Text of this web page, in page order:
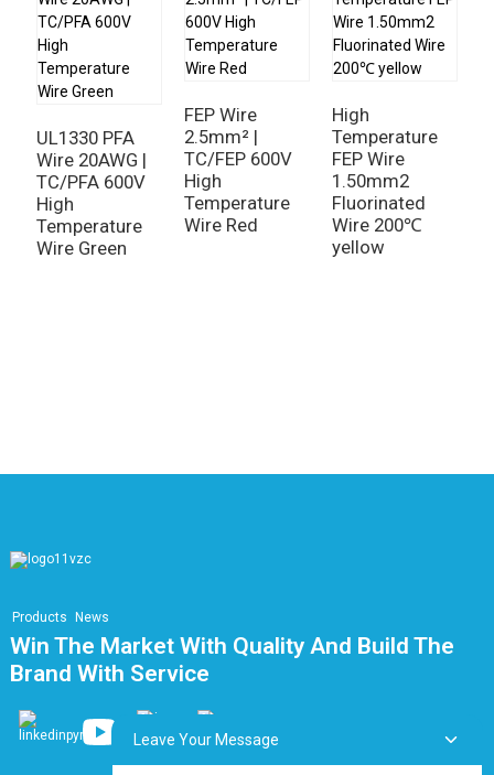
UL1330 PFA
Wire 20AWG |
TC/PFA 600V
High
Temperature
Wire Green
FEP Wire
2.5mm² |
TC/FEP 600V
High
Temperature
Wire Red
High
Temperature
FEP Wire
1.50mm2
Fluorinated
Wire 200℃
yellow
Products News
Win The Market With Quality And Build The
Brand With Service
Leave Your Message